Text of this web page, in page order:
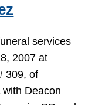
services
2007 at
309, of
Deacon